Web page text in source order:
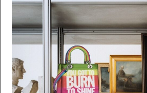
timeless elegance. Editorial: Numéro Art
Magazine Text: Maïlys Celeux-
Illustrations: Ilias Walchshofer